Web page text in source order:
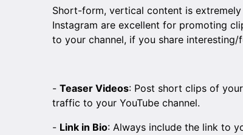
Short-form, vertical content is
Instagram are excellent for promoting
to your channel, if you share interesting/
- Teaser Videos: Post short clips of
traffic to your YouTube channel.
- Link in Bio: Always include the link to